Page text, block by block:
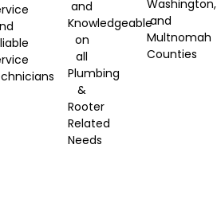
and
Knowledgeable
on
all
Plumbing
&
Rooter
Related
Needs
Washington,
and
Multnomah
Counties